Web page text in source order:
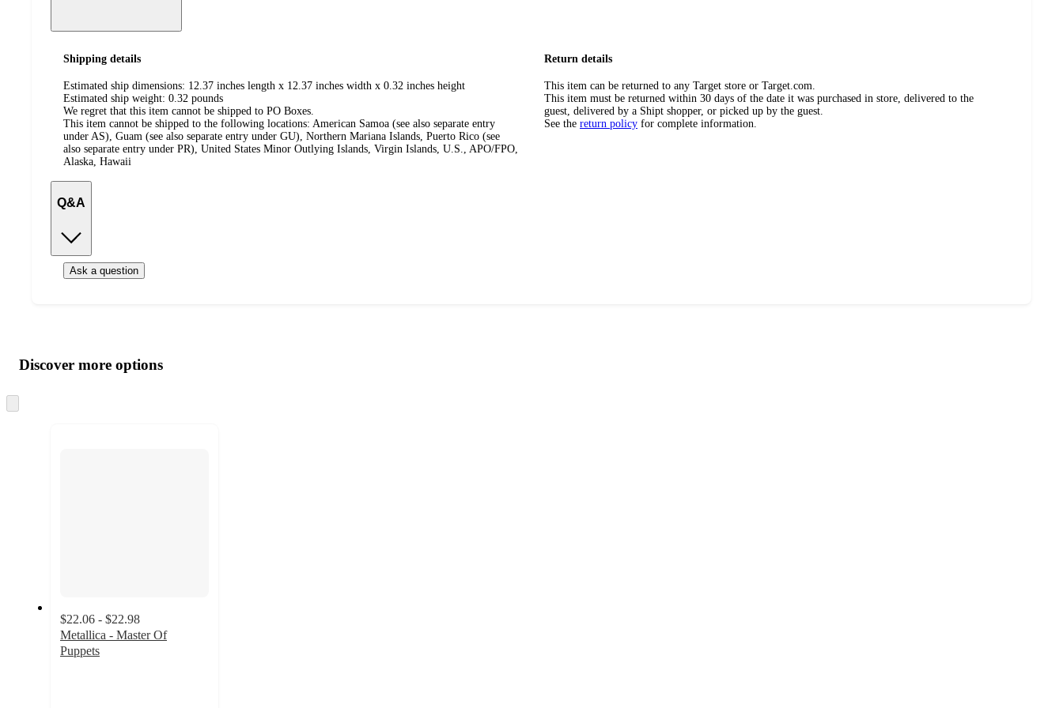
Shipping details
Estimated ship dimensions: 12.37 inches length x 12.37 inches width x 0.32 inches height
Estimated ship weight: 0.32 pounds
We regret that this item cannot be shipped to PO Boxes.
This item cannot be shipped to the following locations: American Samoa (see also separate entry
under AS), Guam (see also separate entry under GU), Northern Mariana Islands, Puerto Rico (see
also separate entry under PR), United States Minor Outlying Islands, Virgin Islands, U.S., APO/FPO,
Alaska, Hawaii
Return details
This item can be returned to any Target store or Target.com.
This item must be returned within 30 days of the date it was purchased in store, delivered to the
guest, delivered by a Shipt shopper, or picked up by the guest.
See the return policy for complete information.
Q&A
Ask a question
product
and
content
atDiscover more options
to
$22.06 - $22.98
Metallica - Master Of
Puppets